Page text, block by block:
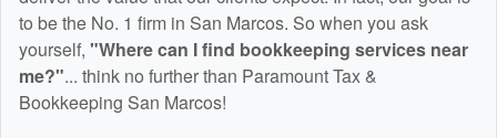
to be the No. 1 firm in San Marcos. So when you ask
yourself, "Where can I find bookkeeping services near
me?"... think no further than Paramount Tax &
Bookkeeping San Marcos!